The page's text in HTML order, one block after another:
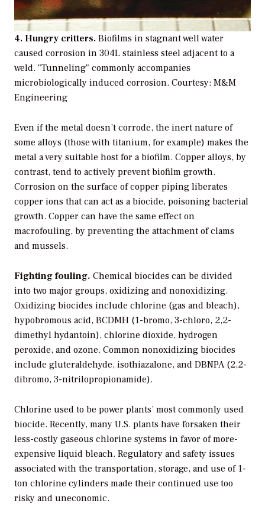
4. Hungry critters. Biofilms in stagnant well water
caused corrosion in 304L stainless steel adjacent to a
weld. "Tunneling" commonly accompanies
microbiologically induced corrosion. Courtesy: M&M
Engineering
Even if the metal doesn’t corrode, the inert nature of
some alloys (those with titanium, for example) makes the
metal a very suitable host for a biofilm. Copper alloys, by
contrast, tend to actively prevent biofilm growth.
Corrosion on the surface of copper piping liberates
copper ions that can act as a biocide, poisoning bacterial
growth. Copper can have the same effect on
macrofouling, by preventing the attachment of clams
and mussels.
Fighting fouling. Chemical biocides can be divided
into two major groups, oxidizing and nonoxidizing.
Oxidizing biocides include chlorine (gas and bleach),
hypobromous acid, BCDMH (1-bromo, 3-chloro, 2,2-
dimethyl hydantoin), chlorine dioxide, hydrogen
peroxide, and ozone. Common nonoxidizing biocides
include gluteraldehyde, isothiazalone, and DBNPA (2,2-
dibromo, 3-nitrilopropionamide).
Chlorine used to be power plants’ most commonly used
biocide. Recently, many U.S. plants have forsaken their
less-costly gaseous chlorine systems in favor of more-
expensive liquid bleach. Regulatory and safety issues
associated with the transportation, storage, and use of 1-
ton chlorine cylinders made their continued use too
risky and uneconomic.